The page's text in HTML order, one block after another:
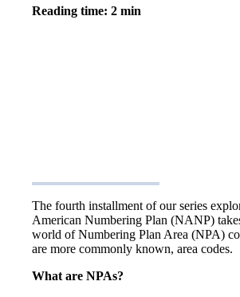
Reading time: 2 min
The fourth installment of our series
American Numbering Plan (NANP)
world of Numbering Plan Area (NPA)
are more commonly known, area codes.
What are NPAs?